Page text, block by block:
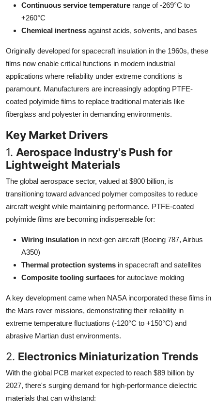
Support Number
Continuous service temperature range of -269°C to
+260°C
Chemical inertness against acids, solvents, and bases
Originally developed for spacecraft insulation in the 1960s, these
films now enable critical functions in modern industrial
applications where reliability under extreme conditions is
paramount. Manufacturers are increasingly adopting PTFE-
coated polyimide films to replace traditional materials like
fiberglass and polyester in demanding environments.
Key Market Drivers
1. Aerospace Industry's Push for
Lightweight Materials
The global aerospace sector, valued at $800 billion, is
transitioning toward advanced polymer composites to reduce
aircraft weight while maintaining performance. PTFE-coated
polyimide films are becoming indispensable for:
Wiring insulation in next-gen aircraft (Boeing 787, Airbus
A350)
Thermal protection systems in spacecraft and satellites
Composite tooling surfaces for autoclave molding
A key development came when NASA incorporated these films in
the Mars rover missions, demonstrating their reliability in
extreme temperature fluctuations (-120°C to +150°C) and
abrasive Martian dust environments.
2. Electronics Miniaturization Trends
With the global PCB market expected to reach $89 billion by
2027, there's surging demand for high-performance dielectric
materials that can withstand: